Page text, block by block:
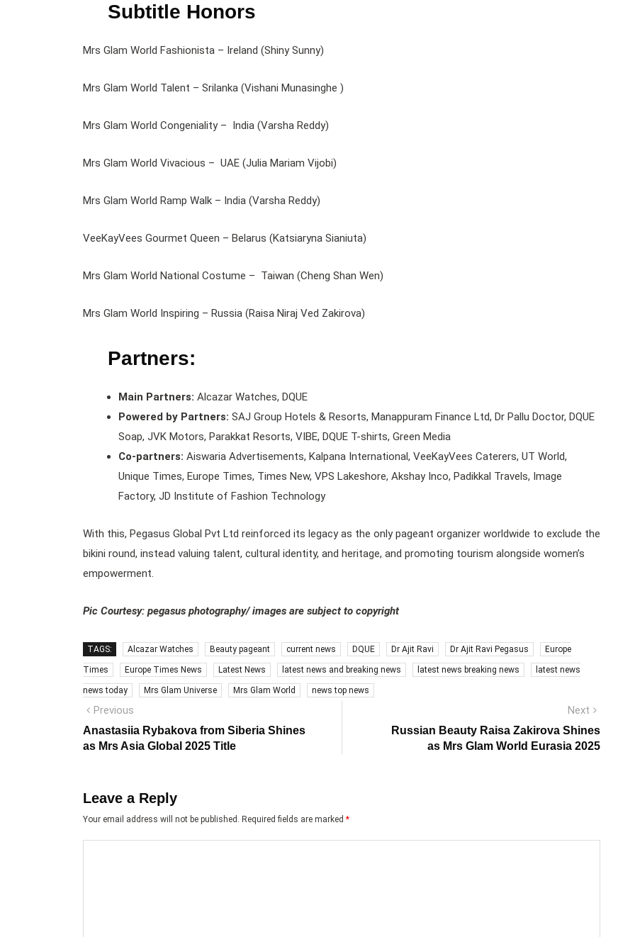
Subtitle Honors
Mrs Glam World Fashionista – Ireland (Shiny Sunny)
Mrs Glam World Talent – Srilanka (Vishani Munasinghe )
Mrs Glam World Congeniality – India (Varsha Reddy)
Mrs Glam World Vivacious – UAE (Julia Mariam Vijobi)
Mrs Glam World Ramp Walk – India (Varsha Reddy)
VeeKayVees Gourmet Queen – Belarus (Katsiaryna Sianiuta)
Mrs Glam World National Costume – Taiwan (Cheng Shan Wen)
Mrs Glam World Inspiring – Russia (Raisa Niraj Ved Zakirova)
Partners:
Main Partners: Alcazar Watches, DQUE
Powered by Partners: SAJ Group Hotels & Resorts, Manappuram Finance Ltd, Dr Pallu Doctor, DQUE
Soap, JVK Motors, Parakkat Resorts, VIBE, DQUE T-shirts, Green Media
Co-partners: Aiswaria Advertisements, Kalpana International, VeeKayVees Caterers, UT World,
Unique Times, Europe Times, Times New, VPS Lakeshore, Akshay Inco, Padikkal Travels, Image
Factory, JD Institute of Fashion Technology
With this, Pegasus Global Pvt Ltd reinforced its legacy as the only pageant organizer worldwide to exclude the
bikini round, instead valuing talent, cultural identity, and heritage, and promoting tourism alongside women’s
empowerment.
Pic Courtesy: pegasus photography/ images are subject to copyright
TAGS: Alcazar Watches Beauty pageant current news DQUE Dr Ajit Ravi Dr Ajit Ravi Pegasus Europe
Times Europe Times News Latest News latest news and breaking news latest news breaking news latest news
news today Mrs Glam Universe Mrs Glam World news top news
Post
navigation
Previous
post:
Anastasiia Rybakova from Siberia Shines
as Mrs Asia Global 2025 Title
Next
post:
Russian Beauty Raisa Zakirova Shines
as Mrs Glam World Eurasia 2025
Leave a Reply
Your email address will not be published. Required fields are marked *